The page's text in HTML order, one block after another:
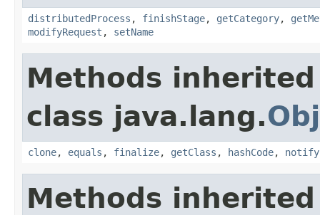
distributedProcess , finishStage, getCategory,
modifyRequest , setName
Methods
class java.lang.
clone, equals , finalize, getClass , hashCode, notify
Methods